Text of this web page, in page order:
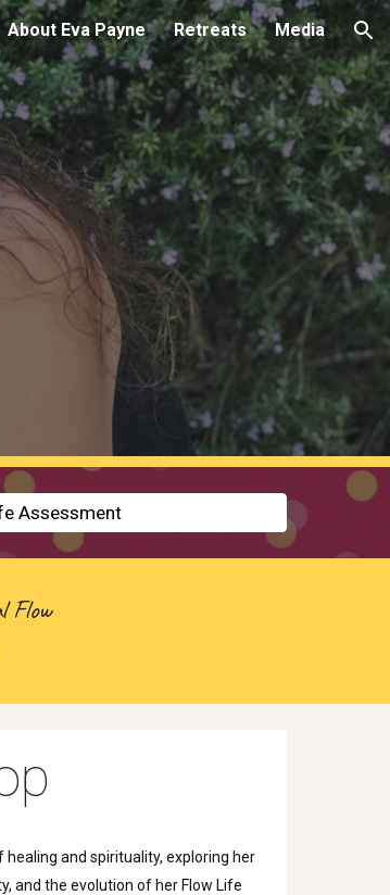
About Eva Payne Retreats Media
Assessment
Flow
healing and spirituality, exploring her
and the evolution of her Flow Life